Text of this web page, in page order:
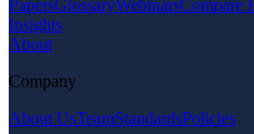
PapersGlossaryWebinarsCompare
Insights
About
Company
About UsTeamStandardsPolicies